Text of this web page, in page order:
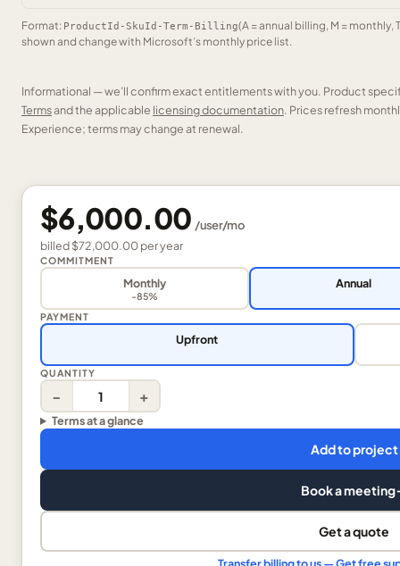
Format: ProductId-SkuId-Term-Billing(A = annual billing, M =
shown and change with Microsoft’s monthly price list.
Informational — we’ll confirm exact entitlements with you. Product
Termsand the applicable licensing documentation. Prices refresh
Experience; terms may change at renewal.
$6,000.00 /user/mo
billed$72,000.00peryear
COMMITMENT
Monthly
-85%
Annual
PAYMENT
Upfront
QUANTITY
− +
Terms at a glance
Add to project
Book a meeting
Get a quote